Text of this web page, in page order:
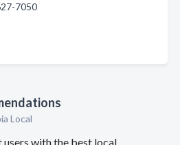
7050
Local
users with the best local